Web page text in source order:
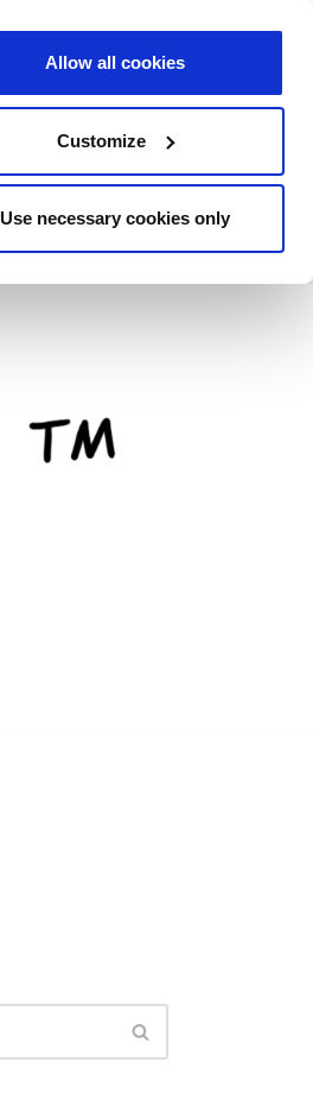
Allow all cookies
Customize
Use necessary cookies only